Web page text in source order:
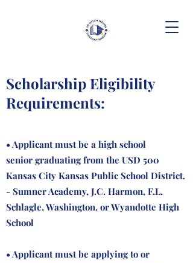
Scholarship Eligibility
Requirements:
• Applicant must be a high school
senior graduating from the USD 500
Kansas City Kansas Public School District.
- Sumner Academy, J.C. Harmon, F.L.
Schlagle, Washington, or Wyandotte High
School
• Applicant must be applying to or